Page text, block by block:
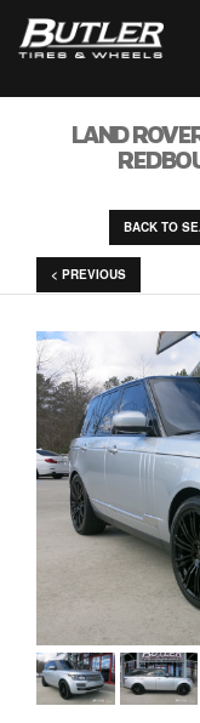
LAND
BACK TO
< PREVIOUS